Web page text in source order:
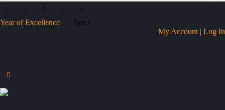
Year of Excellence
Since
My Account | Log In